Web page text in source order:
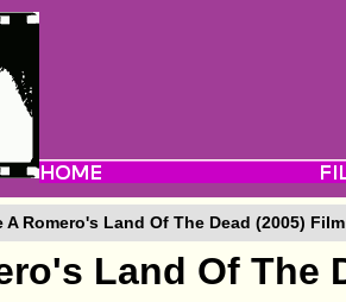
A Romero's Land Of The Dead (2005)
Land Of The